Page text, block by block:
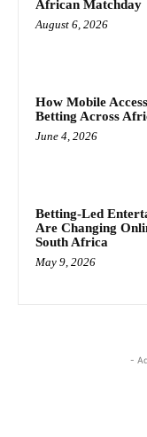
African Matchday
August 6, 2026
How Mobile
Betting Across
June 4, 2026
Betting-Led
Are Changing
South Africa
May 9, 2026
-